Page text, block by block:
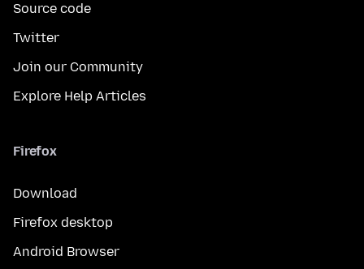
Source code
Twitter
Join our Community
Explore Help Articles
Firefox
Download
Firefox desktop
Android Browser